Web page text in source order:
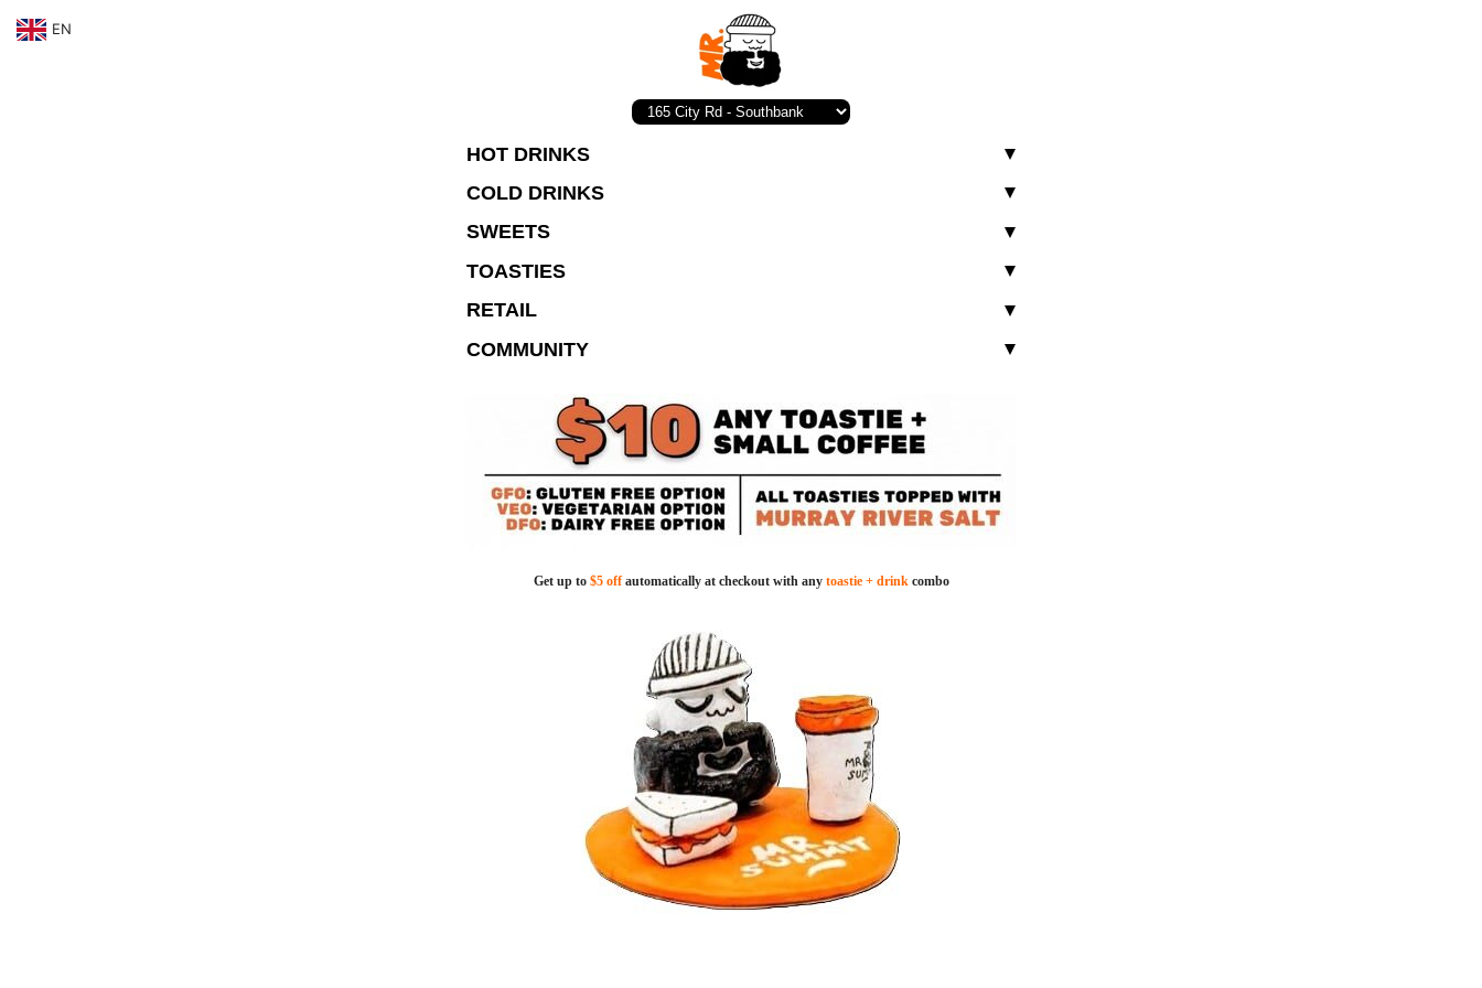
EN
HOT DRINKS
COLD DRINKS
SWEETS
TOASTIES
RETAIL
COMMUNITY
Get up to $5 offautomatically at checkout with any toastie + drinkcombo